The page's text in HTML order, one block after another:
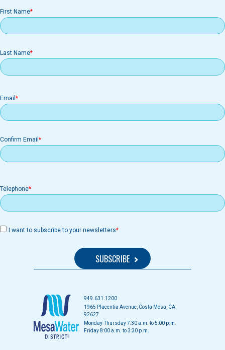
First Name
Last Name
Email
Email
Confirm Email
Telephone
I want to subscribe to your newsletters
949.631.1200
1965 Placentia Avenue, Costa Mesa, CA
92627
Monday-Thursday 7:30 a.m. to 5:00 p.m.
Friday 8:00 a.m. to 3:30 p.m.